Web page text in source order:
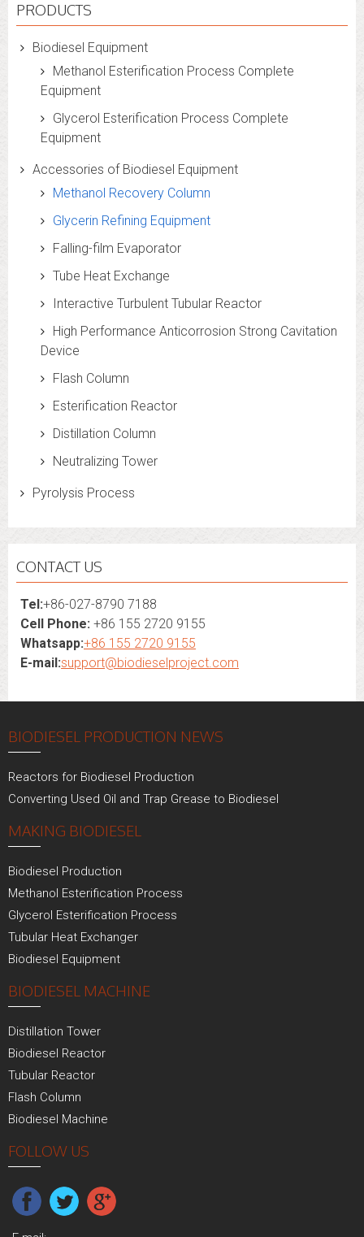
PRODUCTS
Biodiesel Equipment
Methanol Esterification Process Complete
Equipment
Glycerol Esterification Process Complete
Equipment
Accessories of Biodiesel Equipment
Methanol Recovery Column
Glycerin Refining Equipment
Falling-film Evaporator
Tube Heat Exchange
Interactive Turbulent Tubular Reactor
High Performance Anticorrosion Strong Cavitation
Device
Flash Column
Esterification Reactor
Distillation Column
Neutralizing Tower
Pyrolysis Process
CONTACT US
Tel:+86-027-8790 7188
Cell Phone: +86 155 2720 9155
Whatsapp:+86 155 2720 9155
E-mail:support@biodieselproject.com
BIODIESEL PRODUCTION NEWS
Reactors for Biodiesel Production
Converting Used Oil and Trap Grease to Biodiesel
MAKING BIODIESEL
Biodiesel Production
Methanol Esterification Process
Glycerol Esterification Process
Tubular Heat Exchanger
Biodiesel Equipment
BIODIESEL MACHINE
Distillation Tower
Biodiesel Reactor
Tubular Reactor
Flash Column
Biodiesel Machine
FOLLOW US